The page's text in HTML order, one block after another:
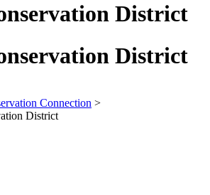
District
District
Connection >
District